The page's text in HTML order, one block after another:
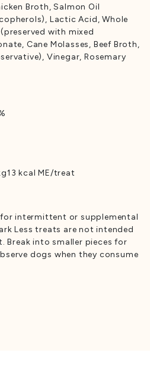
Broth, Salmon Oil
Lactic Acid, Whole
with mixed
Cane Molasses, Beef Broth,
Vinegar, Rosemary
kcal ME/treat
intermittent or supplemental
Less treats are not intended
Break into smaller pieces for
dogs when they consume